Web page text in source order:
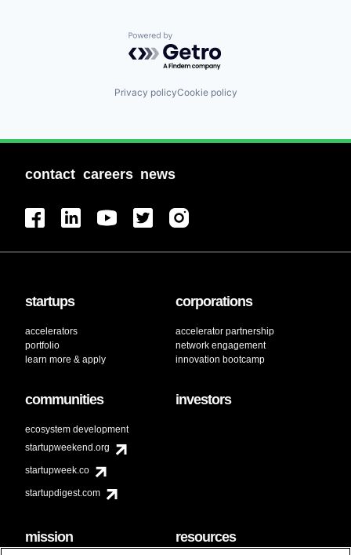
Powered by Getro.com
Privacy policyCookie policy
contact careers news
startups
accelerators
portfolio
learn more & apply
corporations
accelerator partnership
network engagement
innovation bootcamp
communities
ecosystem development
startupweekend.org
startupweek.co
startupdigest.com
investors
mission resources